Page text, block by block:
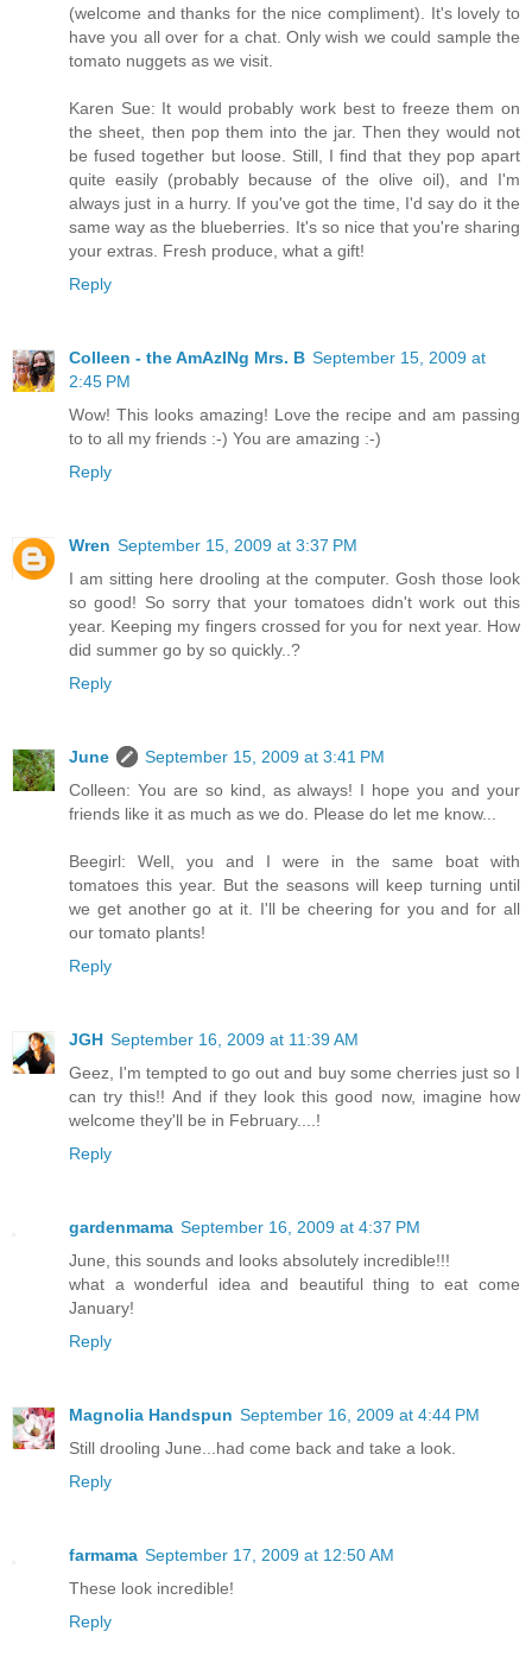
(welcome and thanks for the nice compliment). It's lovely to
have you all over for a chat. Only wish we could sample the
tomato nuggets as we visit.
Karen Sue: It would probably work best to freeze them on
the sheet, then pop them into the jar. Then they would not
be fused together but loose. Still, I find that they pop apart
quite easily (probably because of the olive oil), and I'm
always just in a hurry. If you've got the time, I'd say do it the
same way as the blueberries. It's so nice that you're sharing
your extras. Fresh produce, what a gift!
Reply
Colleen - the AmAzINg Mrs. B September 15, 2009 at
2:45 PM
Wow! This looks amazing! Love the recipe and am passing
to to all my friends :-) You are amazing :-)
Reply
Wren September 15, 2009 at 3:37 PM
I am sitting here drooling at the computer. Gosh those look
so good! So sorry that your tomatoes didn't work out this
year. Keeping my fingers crossed for you for next year. How
did summer go by so quickly..?
Reply
June
September 15, 2009 at 3:41 PM
Colleen: You are so kind, as always! I hope you and your
friends like it as much as we do. Please do let me know...
Beegirl: Well, you and I were in the same boat with
tomatoes this year. But the seasons will keep turning until
we get another go at it. I'll be cheering for you and for all
our tomato plants!
Reply
JGH September 16, 2009 at 11:39 AM
Geez, I'm tempted to go out and buy some cherries just so I
can try this!! And if they look this good now, imagine how
welcome they'll be in February....!
Reply
gardenmama September 16, 2009 at 4:37 PM
June, this sounds and looks absolutely incredible!!!
what a wonderful idea and beautiful thing to eat come
January!
Reply
Magnolia Handspun September 16, 2009 at 4:44 PM
Still drooling June...had come back and take a look.
Reply
farmama September 17, 2009 at 12:50 AM
These look incredible!
Reply